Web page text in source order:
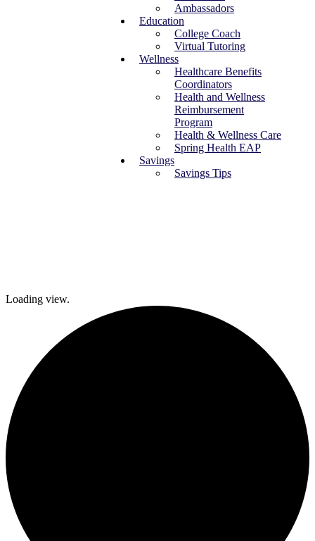
Ambassadors
Education
College Coach
Virtual Tutoring
Wellness
Healthcare Benefits
Coordinators
Health and Wellness
Reimbursement
Program
Health & Wellness Care
Spring Health EAP
Savings
Savings Tips
Loading view.